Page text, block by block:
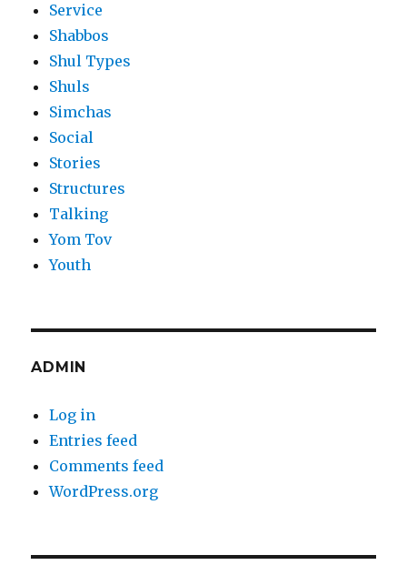
Service
Shabbos
Shul Types
Shuls
Simchas
Social
Stories
Structures
Talking
Yom Tov
Youth
ADMIN
Log in
Entries feed
Comments feed
WordPress.org